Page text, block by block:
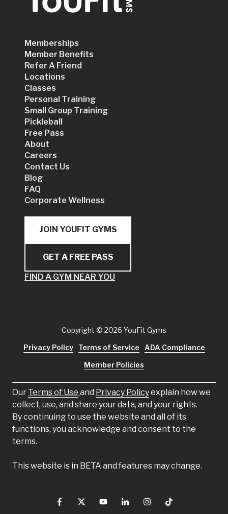
Memberships
Member Benefits
Refer A Friend
Locations
Classes
Personal Training
Small Group Training
Pickleball
Free Pass
About
Careers
Contact Us
Blog
FAQ
Corporate Wellness
JOIN YOUFIT GYMS
GET A FREE PASS
FIND A GYM NEAR YOU
Our Terms of Use and Privacy Policyexplain how we
collect, use, and share your data, and your rights.
By continuing to use the website and all of its
functions, you acknowledge and consent to the
terms.
This website is in BETA and features may change.
Copyright © 2026 YouFit Gyms
Privacy Policy
Terms of Service
ADA Compliance
Member Policies